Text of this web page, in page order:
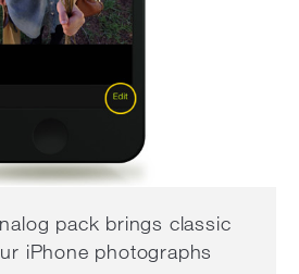
pack brings classic
iPhone photographs